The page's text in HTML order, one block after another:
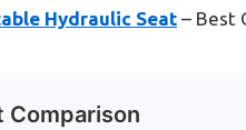
Hydraulic Seat – Best
Comparison